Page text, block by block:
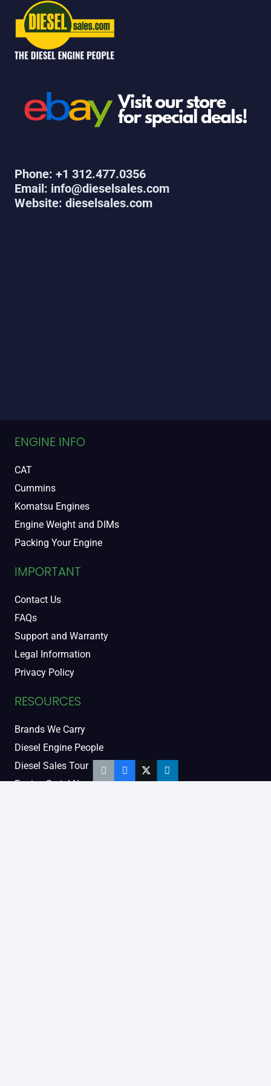
Phone: +1 312.477.0356
Email: info@dieselsales.com
Website: dieselsales.com
ENGINE INFO
CAT
Cummins
Komatsu Engines
Engine Weight and DIMs
Packing Your Engine
IMPORTANT
Contact Us
FAQs
Support and Warranty
Legal Information
Privacy Policy
RESOURCES
Brands We Carry
Diesel Engine People
Diesel Sales Tour
Engine Serial Numbers